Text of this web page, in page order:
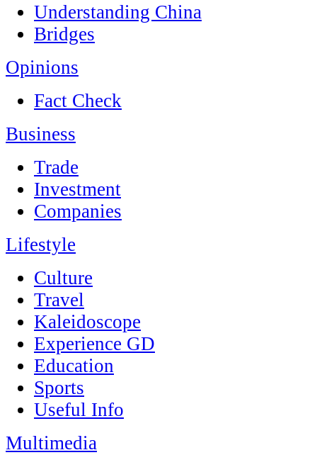
Understanding China
Bridges
Opinions
Fact Check
Business
Trade
Investment
Companies
Lifestyle
Culture
Travel
Kaleidoscope
Experience GD
Education
Sports
Useful Info
Multimedia